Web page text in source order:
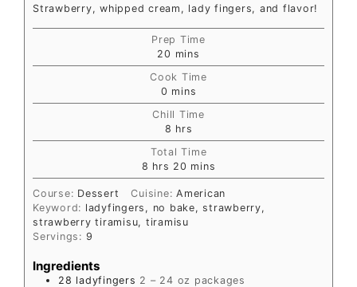
Strawberry, whipped cream, lady fingers, and flavor!
Prep Time
20 mins
Cook Time
0 mins
Chill Time
8 hrs
Total Time
8 hrs 20 mins
Course: Dessert Cuisine:American
Keyword: ladyfingers, no bake, strawberry,
strawberry tiramisu, tiramisu
Servings: 9
Ingredients
28 ladyfingers 2 – 24 oz packages